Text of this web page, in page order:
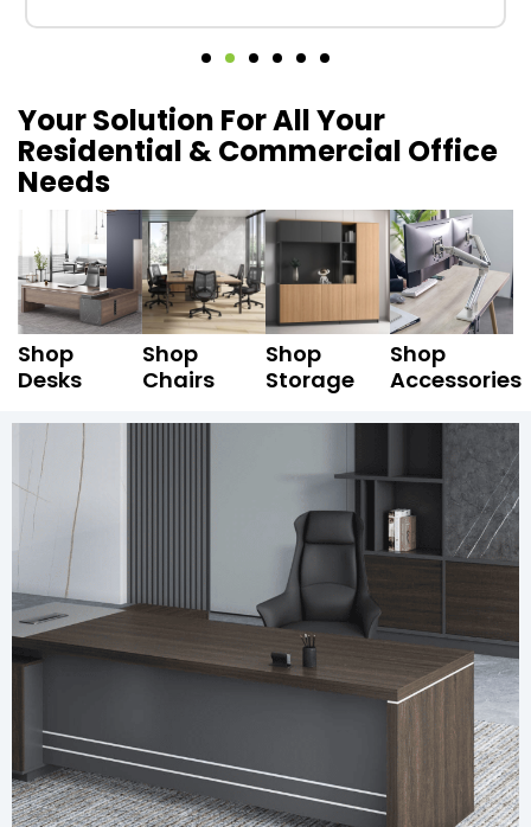
Your Solution For All Your
Residential & Commercial Office
Needs
Shop
Desks
Shop
Chairs
Shop
Storage
Shop
Accessories